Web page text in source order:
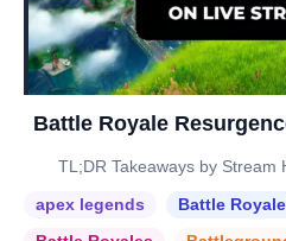
Battle Royale
TL;DR Takeaways by Stream
apex legends
Battle